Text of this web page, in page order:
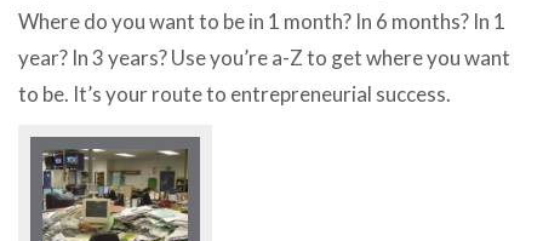
Where do you want to be in 1 month? In 6 months? In 1
year? In 3 years? Use you’re a-Z to get where you want
to be. It’s your route to entrepreneurial success.